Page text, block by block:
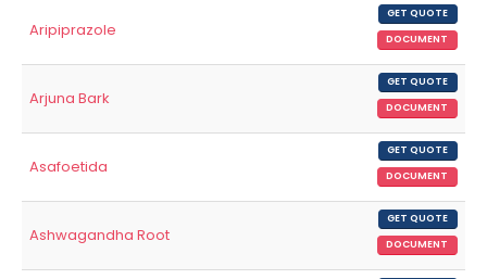
Aripiprazole
GET QUOTE
DOCUMENT
Arjuna Bark
GET QUOTE
DOCUMENT
Asafoetida
GET QUOTE
DOCUMENT
Ashwagandha Root
GET QUOTE
DOCUMENT